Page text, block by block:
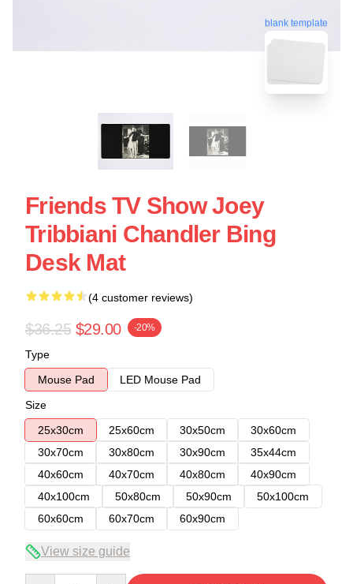
blank template
Friends TV Show Joey
Tribbiani Chandler Bing
Desk Mat
(4 customer reviews)
$36.25 $29.00 -20%
Type
Mouse Pad
LED Mouse Pad
Size
25x30cm
25x60cm 30x50cm
30x60cm
30x70cm
30x80cm 30x90cm
35x44cm
40x60cm
40x70cm 40x80cm
40x90cm
40x100cm
50x80cm 50x90cm
50x100cm
60x60cm
60x70cm 60x90cm
View size guide